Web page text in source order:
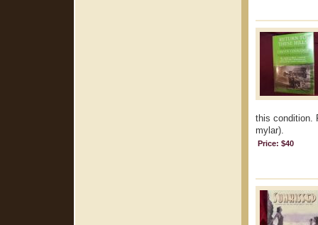
this condition.
mylar).
Price: $40